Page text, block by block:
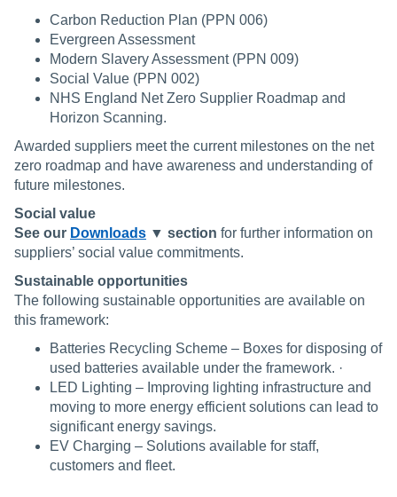
Carbon Reduction Plan (PPN 006)
Evergreen Assessment
Modern Slavery Assessment (PPN 009)
Social Value (PPN 002)
NHS England Net Zero Supplier Roadmap and
Horizon Scanning.
Awarded suppliers meet the current milestones on the net
zero roadmap and have awareness and understanding of
future milestones.
Social value
See our Downloads ▼ section for further information on
suppliers’ social value commitments.
Sustainable opportunities
The following sustainable opportunities are available on
this framework:
Batteries Recycling Scheme – Boxes for disposing of
used batteries available under the framework. ·
LED Lighting – Improving lighting infrastructure and
moving to more energy efficient solutions can lead to
significant energy savings.
EV Charging – Solutions available for staff,
customers and fleet.